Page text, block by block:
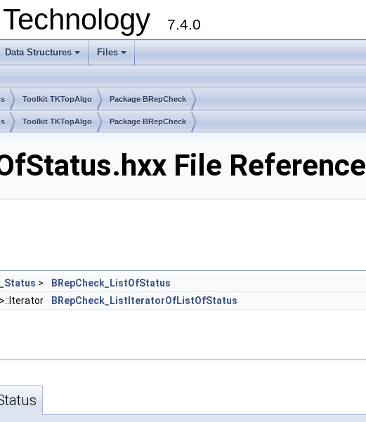
7.4.0
+
Data Structures
+
Files
Toolkit TKTopAlgo Package BRepCheck
Toolkit TKTopAlgo Package BRepCheck
File Reference
>
BRepCheck_ListOfStatus
>::Iterator BRepCheck_ListIteratorOfListOfStatus